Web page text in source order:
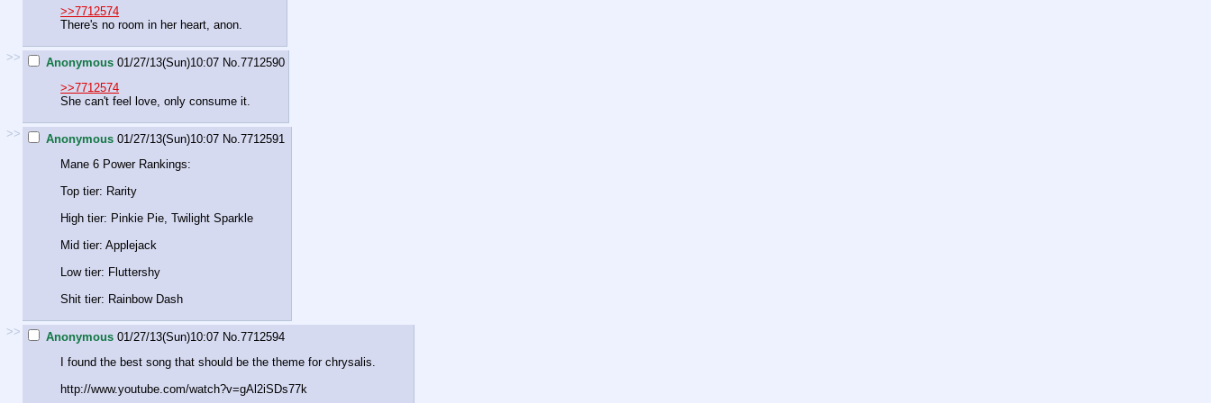
>>7712574
There's no room in her heart, anon.
>> Anonymous 01/27/13(Sun)10:07 No.7712590
>>7712574
She can't feel love, only consume it.
>> Anonymous 01/27/13(Sun)10:07 No.7712591
Mane 6 Power Rankings:
Top tier: Rarity
High tier: Pinkie Pie, Twilight Sparkle
Mid tier: Applejack
Low tier: Fluttershy
Shit tier: Rainbow Dash
>> Anonymous 01/27/13(Sun)10:07 No.7712594
I found the best song that should be the theme for chrysalis.
http://www.youtube.com/watch?v=gAl2iSDs77k